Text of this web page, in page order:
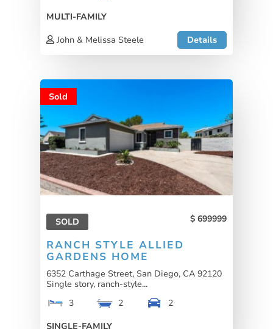
MULTI-FAMILY
John & Melissa Steele
Details
Sold
SOLD 699999
RANCH STYLE ALLIED
GARDENS HOME
6352 Carthage Street, San Diego, CA 92120
Single story, ranch-style...
3
2
2
SINGLE-FAMILY